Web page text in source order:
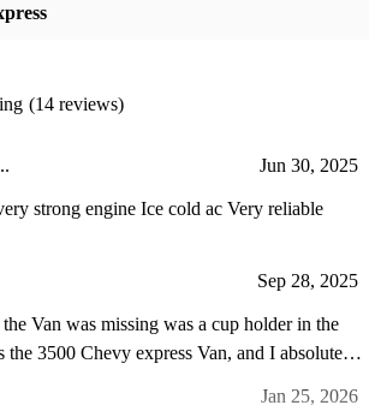
(14 reviews)
Jun 30, 2025
Ice cold ac Very reliable
Sep 28, 2025
Van was missing was a cup holder in the
the 3500 Chevy express Van, and I absolutely
Jan 25, 2026